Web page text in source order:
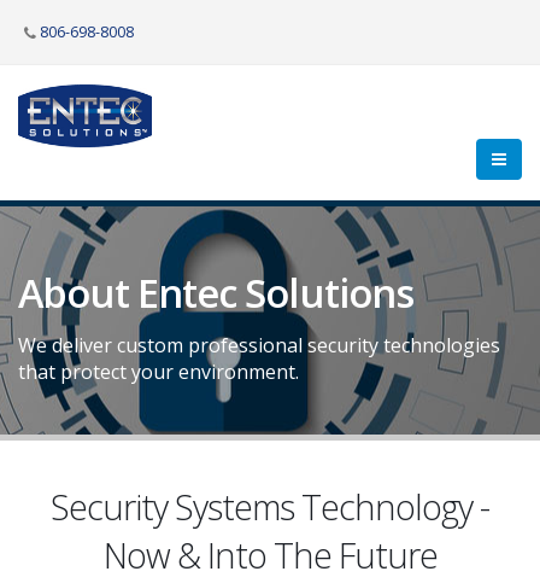
806-698-8008
About Entec Solutions
We deliver custom professional security technologies
that protect your environment.
Security Systems Technology -
Now & Into The Future